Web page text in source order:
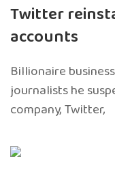
Twitter
accounts
Billionaire
journalists he
company, Twitter,